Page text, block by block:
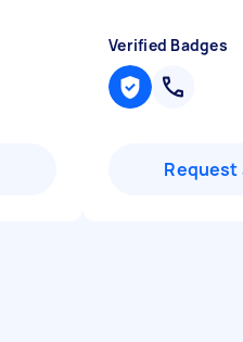
Verified Badges
Request